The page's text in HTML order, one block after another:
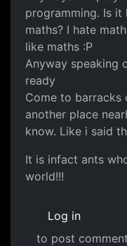
programming. Is it
maths? I hate
like maths :P
Anyway speaking
ready
Come to barracks
another place
know. Like i said
It is infact ants
world!!!
Log in
to post